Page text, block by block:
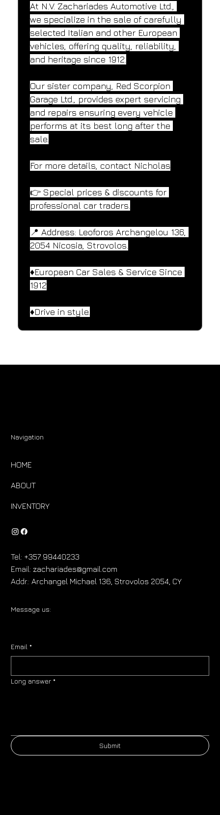
At N.V. Zachariades Automotive Ltd.,
we specialize in the sale of carefully
selected Italian and other European
vehicles, offering quality, reliability,
and heritage since 1912.
Our sister company, Red Scorpion
Garage Ltd., provides expert servicing
and repairs ensuring every vehicle
performs at its best long after the
sale.
For more details, contact Nicholas
👉 Special prices & discounts for
professional car traders.
📍 Address: Leoforos Archangelou 136,
2054 Nicosia, Strovolos.
♦️European Car Sales & Service Since
1912
♦️Drive in style.
Navigation
HOME
ABOUT
INVENTORY
Tel: +357 99440233
Email:zachariades@gmail.com
Addr.: Archangel Michael 136, Strovolos 2054, CY
Message us:
Email *
Long answer *
Submit